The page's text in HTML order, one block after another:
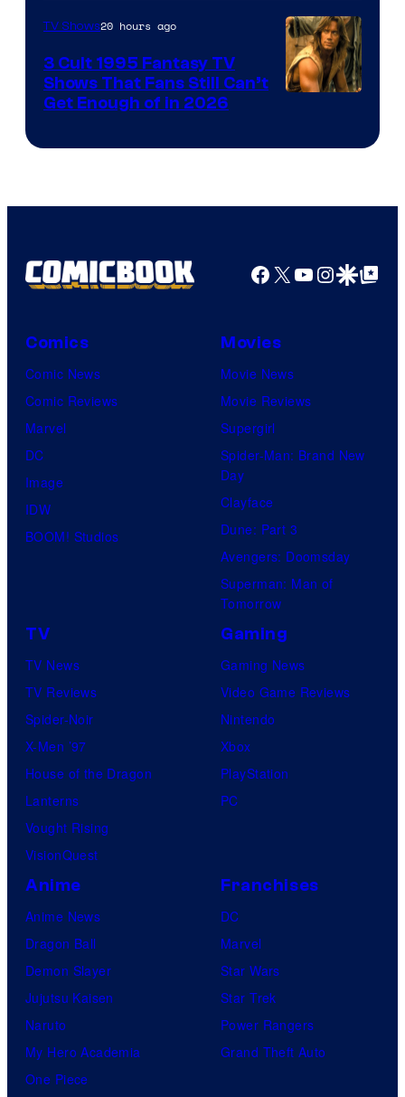
TV Shows20 hours ago
3 Cult 1995 Fantasy TV
Shows That Fans Still Can’t
Get Enough of in 2026
Facebook
X YouTube
GoogleGoogle Top
Comics
Comic News
Comic Reviews
Marvel
DC
Image
IDW
BOOM! Studios
Movies
Movie News
Movie Reviews
Supergirl
Spider-Man: Brand New
Day
Clayface
Dune: Part 3
Avengers: Doomsday
Superman: Man of
Tomorrow
TV
TV News
TV Reviews
Spider-Noir
X-Men ’97
House of the Dragon
Lanterns
Vought Rising
VisionQuest
Gaming
Gaming News
Video Game Reviews
Nintendo
Xbox
PlayStation
PC
Anime
Anime News
Dragon Ball
Demon Slayer
Jujutsu Kaisen
Naruto
My Hero Academia
One Piece
Franchises
DC
Marvel
Star Wars
Star Trek
Power Rangers
Grand Theft Auto